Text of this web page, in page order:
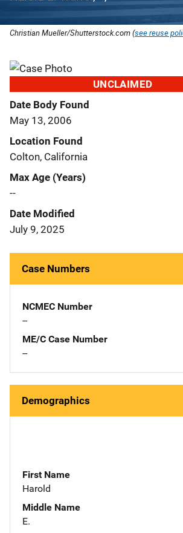
Christian Mueller/Shutterstock.com (see reuse
UNCLAIMED
Date Body Found
May 13, 2006
Location Found
Colton, California
Max Age (Years)
--
Date Modified
July 9, 2025
Case Numbers
NCMEC Number
--
ME/C Case Number
--
Demographics
First Name
Harold
Middle Name
E.